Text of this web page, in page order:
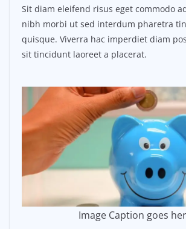
Sit diam eleifend risus eget commodo
nibh morbi ut sed interdum pharetra
quisque. Viverra hac imperdiet diam
sit tincidunt laoreet a placerat.
Image Caption goes